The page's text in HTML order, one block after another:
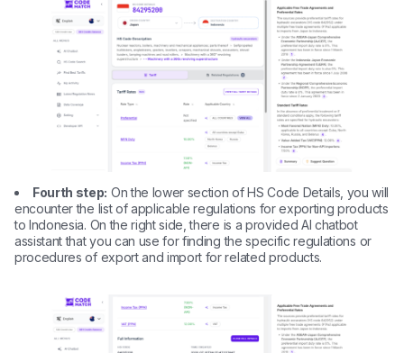
Fourth step: On the lower section of HS Code Details, you will
encounter the list of applicable regulations for exporting products
to Indonesia. On the right side, there is a provided AI chatbot
assistant that you can use for finding the specific regulations or
procedures of export and import for related products.